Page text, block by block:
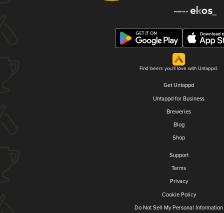
Find beers you'll love with Untappd.
Get Untappd
Untappd for Business
Breweries
Blog
Shop
Support
Terms
Privacy
Cookie Policy
Do Not Sell My Personal Information